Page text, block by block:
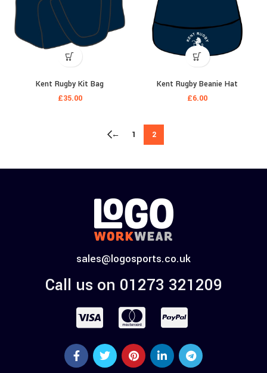
Kent Rugby Kit Bag
£35.00
Kent Rugby Beanie Hat
£6.00
← 1 2
sales@logosports.co.uk
Call us on 01273 321209